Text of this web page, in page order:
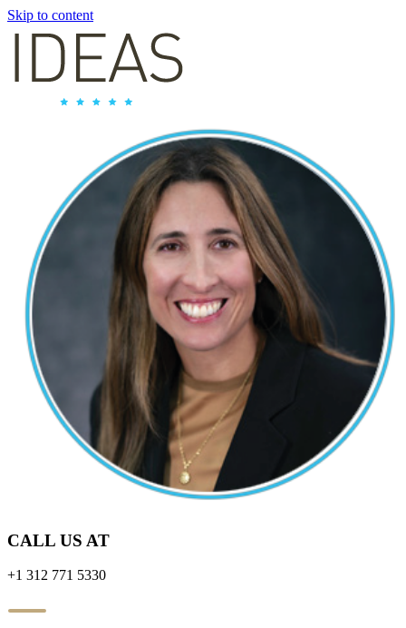
Skip to content
CALL US AT
+1 312 771 5330